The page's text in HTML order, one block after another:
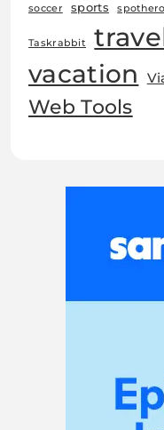
soccer sports spothero
Taskrabbit
vacation
Web Tools